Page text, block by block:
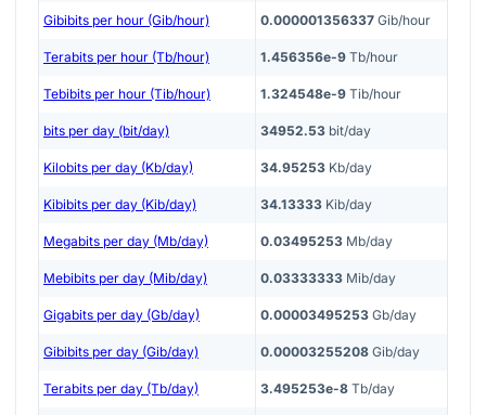
Gibibits per hour (Gib/hour) 0.000001356337 Gib/hour
Terabits per hour (Tb/hour) 1.456356e-9 Tb/hour
Tebibits per hour (Tib/hour) 1.324548e-9 Tib/hour
bits per day (bit/day) 34952.53 bit/day
Kilobits per day (Kb/day) 34.95253 Kb/day
Kibibits per day (Kib/day) 34.13333 Kib/day
Megabits per day (Mb/day) 0.03495253 Mb/day
Mebibits per day (Mib/day) 0.03333333 Mib/day
Gigabits per day (Gb/day) 0.00003495253 Gb/day
Gibibits per day (Gib/day) 0.00003255208 Gib/day
Terabits per day (Tb/day) 3.495253e-8 Tb/day